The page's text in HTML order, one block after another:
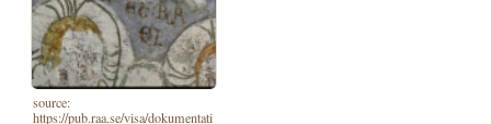
source:
https://pub.raa.se/visa/dokumentati